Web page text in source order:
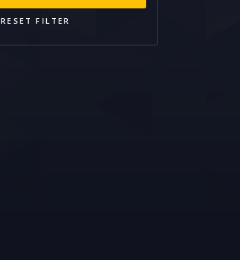
RESET FILTER